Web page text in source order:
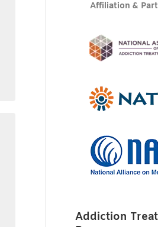
Affiliation &
Addiction